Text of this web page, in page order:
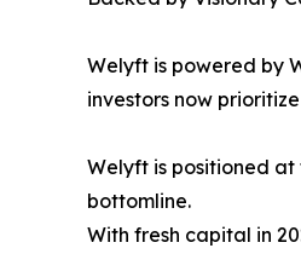
Welyft is powered by
investors now
Welyft is positioned
bottomline.
With fresh capital in